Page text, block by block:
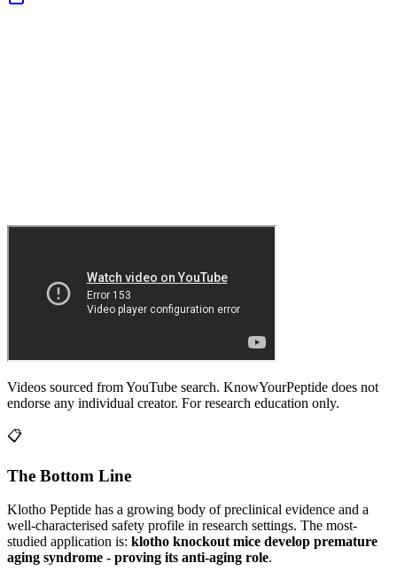
Videos sourced from YouTube search. KnowYourPeptide does not
endorse any individual creator. For research education only.
📋
The Bottom Line
Klotho Peptide has a growing body of preclinical evidence and a
well-characterised safety profile in research settings. The most-
studied application is: klotho knockout mice develop premature
aging syndrome - proving its anti-aging role.